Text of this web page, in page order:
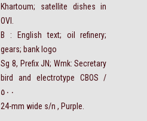
Khartoum; satellite dishes in
OVI.
B : English text; oil refinery;
gears; bank logo
Sg 8, Prefix JN; Wmk: Secretary
bird and electrotype CBOS /
٥٠٠
24-mm wide s/n , Purple.